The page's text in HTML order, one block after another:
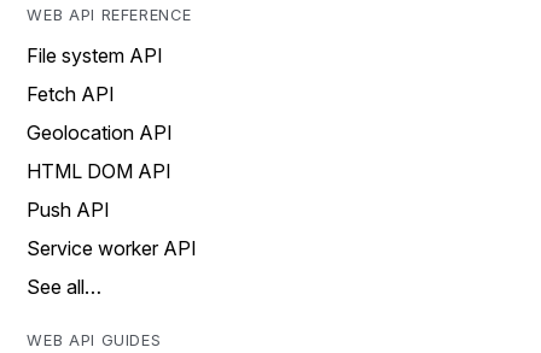
WEB API REFERENCE
File system API
Fetch API
Geolocation API
HTML DOM API
Push API
Service worker API
See all…
WEB API GUIDES